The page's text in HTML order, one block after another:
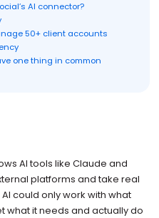
AI connector?
50+ client accounts
one thing in common
AI tools like Claude and
platforms and take real
could only work with what
what it needs and actually do